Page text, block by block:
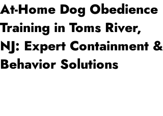
At-Home Dog Obedience
Training in Toms River,
NJ: Expert Containment &
Behavior Solutions